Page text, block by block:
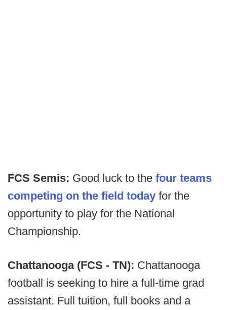
FCS Semis: Good luck to the four teams
competing on the field today for the
opportunity to play for the National
Championship.
Chattanooga (FCS - TN): Chattanooga
football is seeking to hire a full-time grad
assistant. Full tuition, full books and a